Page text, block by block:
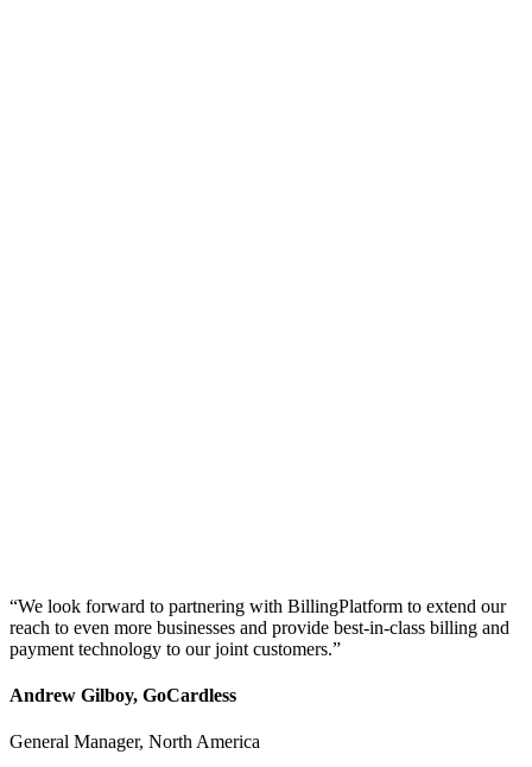
“We look forward to partnering with BillingPlatform to extend our
reach to even more businesses and provide best-in-class billing and
payment technology to our joint customers.”
Andrew Gilboy, GoCardless
General Manager, North America